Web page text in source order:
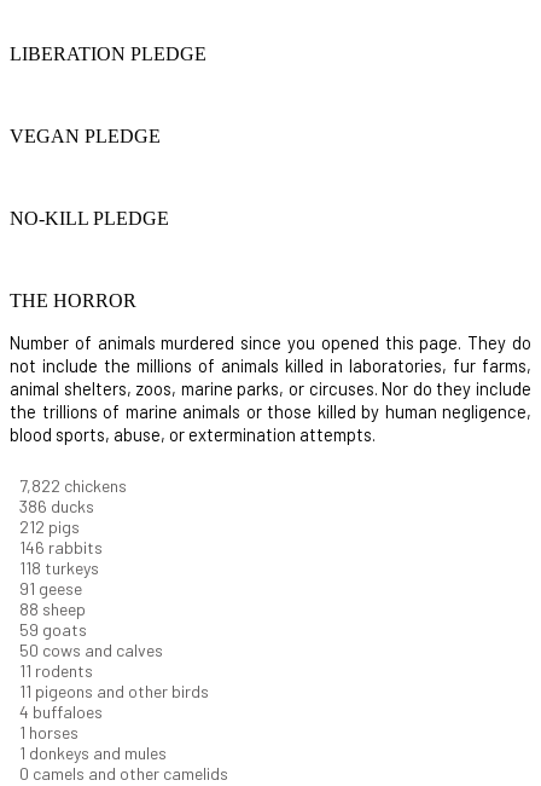
LIBERATION PLEDGE
VEGAN PLEDGE
NO-KILL PLEDGE
THE HORROR
Number of animals murdered since you opened this page. They do
not include the millions of animals killed in laboratories, fur farms,
animal shelters, zoos, marine parks, or circuses. Nor do they include
the trillions of marine animals or those killed by human negligence,
blood sports, abuse, or extermination attempts.
8,368 chickens
412 ducks
227 pigs
156 rabbits
126 turkeys
97 geese
94 sheep
63 goats
53 cows and calves
12 rodents
11 pigeons and other birds
4 buffaloes
1 horses
1 donkeys and mules
0 camels and other camelids